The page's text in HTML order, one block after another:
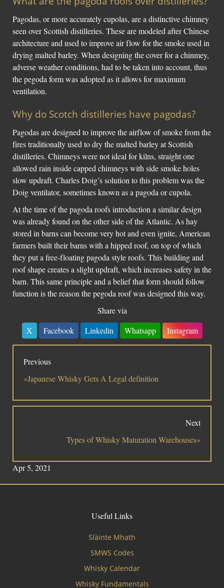
Pagodas, or more accurately cupolas, are a distinctive chimney
seen over Scottish distilleries. These are modeled after Chinese
architecture and used to improve air flow for the smoke used in
drying malted barley. When designing the cover for a chinmey,
adverse weather conditions, had to be taken into account, thus
the pegoda form was adopted as it allows for maximum
ventilation.
Why do Scotch distilleries have pagodas?
Pagodas are designed to improve the airflow of smoke from the
fires traditionally used to dry the malted barley at Scottish
distilleries. Chimneys were not ideal for kilns, straight one
allowed rain inside capped chimneys with side smoke holes
slow updraft. Charles Doig’s solution to this problem was the
Doig ventilator, sometimes known as a pagoda or cupola.
At the time of the pagoda roofs introduction a similar design
was already found on the other side of the Atlantic. As hay
stored in barns can become very hot and even ignite, American
farmers built their barns with a hipped roof, on top of which
they put a free-floating pagoda style roofs. This building and
roof shape creates a slight updraft, which increases safety in the
barn. This same principle and a belief that form should follow
function is the reason the pegoda roof was designed this way.
Share via
X
Facebook Linkedin Whatsapp Instagram
Previous
«Japanese Whisky Gets A Legal definition
Next
Types of Whisky Maturation Warehouses»
Apr 5, 2021
Useful Links
Slàinte Mhath
SMWS Codes
Whisky Calendar
Whisky Fundamentals